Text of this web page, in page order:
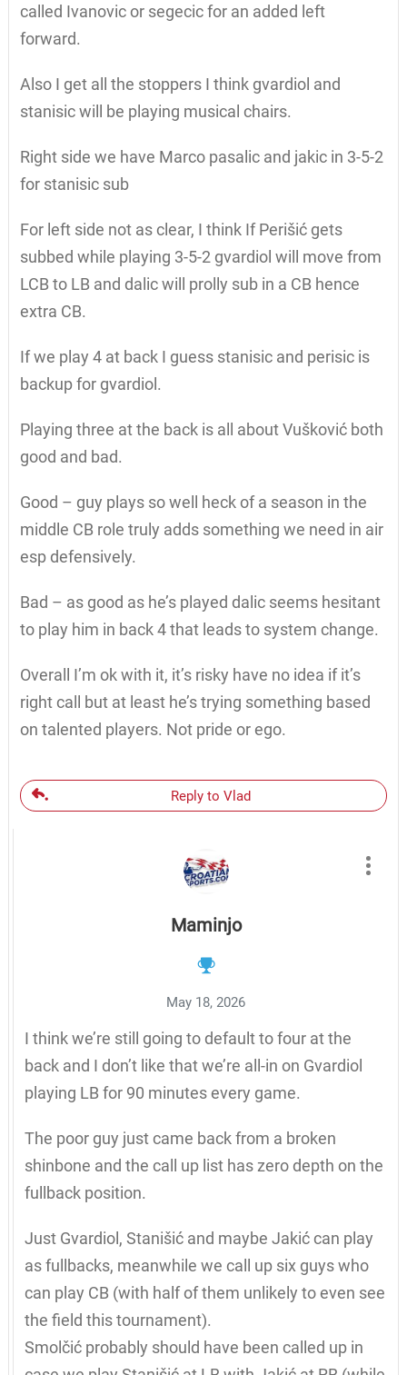
called Ivanovic or segecic for an added left
forward.
Also I get all the stoppers I think gvardiol and
stanisic will be playing musical chairs.
Right side we have Marco pasalic and jakic in 3-5-2
for stanisic sub
For left side not as clear, I think If Perišić gets
subbed while playing 3-5-2 gvardiol will move from
LCB to LB and dalic will prolly sub in a CB hence
extra CB.
If we play 4 at back I guess stanisic and perisic is
backup for gvardiol.
Playing three at the back is all about Vušković both
good and bad.
Good – guy plays so well heck of a season in the
middle CB role truly adds something we need in air
esp defensively.
Bad – as good as he’s played dalic seems hesitant
to play him in back 4 that leads to system change.
Overall I’m ok with it, it’s risky have no idea if it’s
right call but at least he’s trying something based
on talented players. Not pride or ego.
Reply to Vlad
Maminjo
May 18, 2026
I think we’re still going to default to four at the
back and I don’t like that we’re all-in on Gvardiol
playing LB for 90 minutes every game.
The poor guy just came back from a broken
shinbone and the call up list has zero depth on the
fullback position.
Just Gvardiol, Stanišić and maybe Jakić can play
as fullbacks, meanwhile we call up six guys who
can play CB (with half of them unlikely to even see
the field this tournament).
Smolčić probably should have been called up in